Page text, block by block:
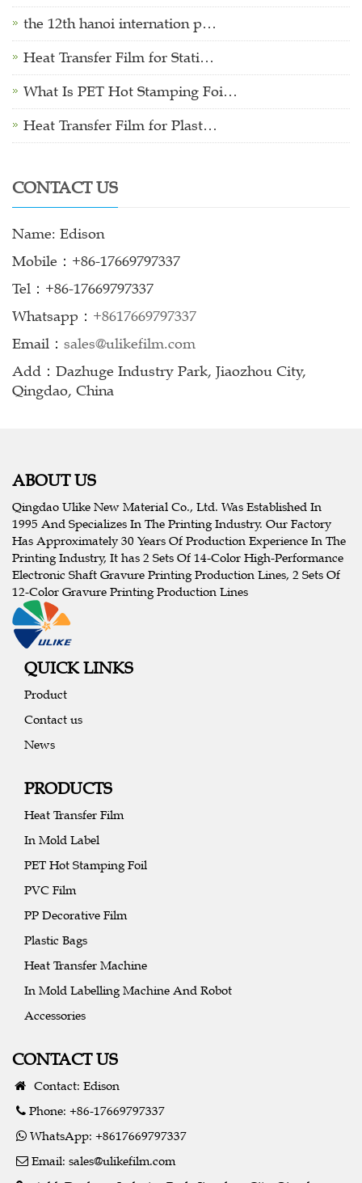
the 12th hanoi internation p…
Heat Transfer Film for Stati…
What Is PET Hot Stamping Foi…
Heat Transfer Film for Plast…
CONTACT US
Name: Edison
Mobile：+86-17669797337
Tel：+86-17669797337
Whatsapp： +8617669797337
Email： sales@ulikefilm.com
Add：Dazhuge Industry Park, Jiaozhou City,
Qingdao, China
ABOUT US
Qingdao Ulike New Material Co., Ltd. Was Established In
1995 And Specializes In The Printing Industry. Our Factory
Has Approximately 30 Years Of Production Experience In The
Printing Industry, It has 2 Sets Of 14-Color High-Performance
Electronic Shaft Gravure Printing Production Lines, 2 Sets Of
12-Color Gravure Printing Production Lines
QUICK LINKS
Product
Contact us
News
PRODUCTS
Heat Transfer Film
In Mold Label
PET Hot Stamping Foil
PVC Film
PP Decorative Film
Plastic Bags
Heat Transfer Machine
In Mold Labelling Machine And Robot
Accessories
CONTACT US
Contact: Edison
Phone: +86-17669797337
WhatsApp: +8617669797337
Email: sales@ulikefilm.com